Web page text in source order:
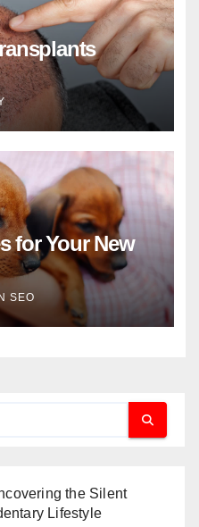
for Your New
SEO
the Silent
Lifestyle